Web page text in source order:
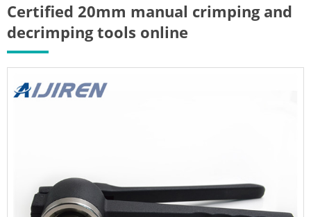
Certified 20mm manual crimping and
decrimping tools online